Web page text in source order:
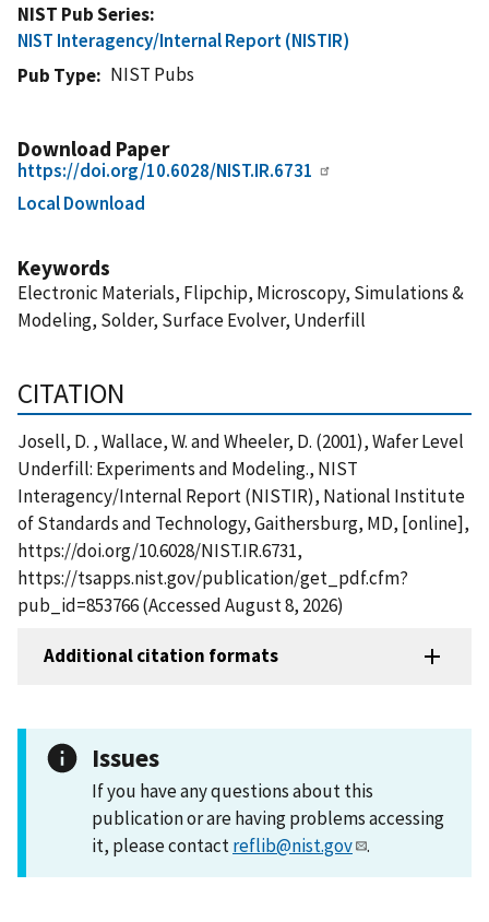
NIST Pub Series
NIST Interagency/Internal Report (NISTIR)
Pub Type
NIST Pubs
Download Paper
https://doi.org/10.6028/NIST.IR.6731
Local Download
Keywords
Electronic Materials, Flipchip, Microscopy, Simulations &
Modeling, Solder, Surface Evolver, Underfill
CITATION
Josell, D. , Wallace, W. and Wheeler, D. (2001), Wafer Level
Underfill: Experiments and Modeling., NIST
Interagency/Internal Report (NISTIR), National Institute
of Standards and Technology, Gaithersburg, MD, [online],
https://doi.org/10.6028/NIST.IR.6731,
https://tsapps.nist.gov/publication/get_pdf.cfm?
pub_id=853766 (Accessed August 8, 2026)
Additional citation formats
Issues
If you have any questions about this
publication or are having problems accessing
it, please contactreflib@nist.gov .